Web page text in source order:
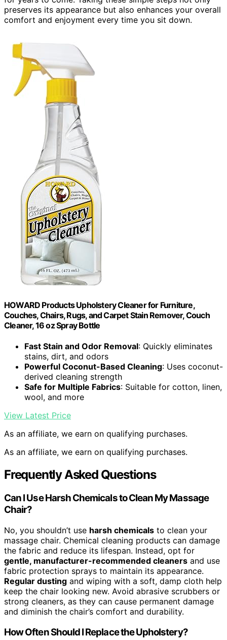
preserves its appearance but also enhances your overall
comfort and enjoyment every time you sit down.
HOWARD Products Upholstery Cleaner for Furniture,
Couches, Chairs, Rugs, and Carpet Stain Remover, Couch
Cleaner, 16 oz Spray Bottle
Fast Stain and Odor Removal: Quickly eliminates
stains, dirt, and odors
Powerful Coconut-Based Cleaning: Uses coconut-
derived cleaning strength
Safe for Multiple Fabrics: Suitable for cotton, linen,
wool, and more
View Latest Price
As an affiliate, we earn on qualifying purchases.
As an affiliate, we earn on qualifying purchases.
Frequently Asked Questions
Can I Use Harsh Chemicals to Clean My Massage
Chair?
No, you shouldn’t use harsh chemicals to clean your
massage chair. Chemical cleaning products can damage
the fabric and reduce its lifespan. Instead, opt for
gentle, manufacturer-recommended cleaners and use
fabric protection sprays to maintain its appearance.
Regular dusting and wiping with a soft, damp cloth help
keep the chair looking new. Avoid abrasive scrubbers or
strong cleaners, as they can cause permanent damage
and diminish the chair’s comfort and durability.
How Often Should I Replace the Upholstery?